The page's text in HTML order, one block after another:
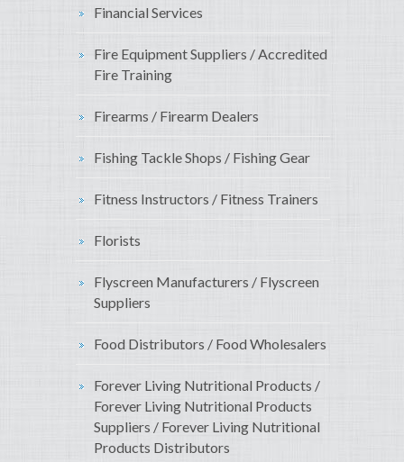
Financial Services
Fire Equipment Suppliers / Accredited
Fire Training
Firearms / Firearm Dealers
Fishing Tackle Shops / Fishing Gear
Fitness Instructors / Fitness Trainers
Florists
Flyscreen Manufacturers / Flyscreen
Suppliers
Food Distributors / Food Wholesalers
Forever Living Nutritional Products /
Forever Living Nutritional Products
Suppliers / Forever Living Nutritional
Products Distributors